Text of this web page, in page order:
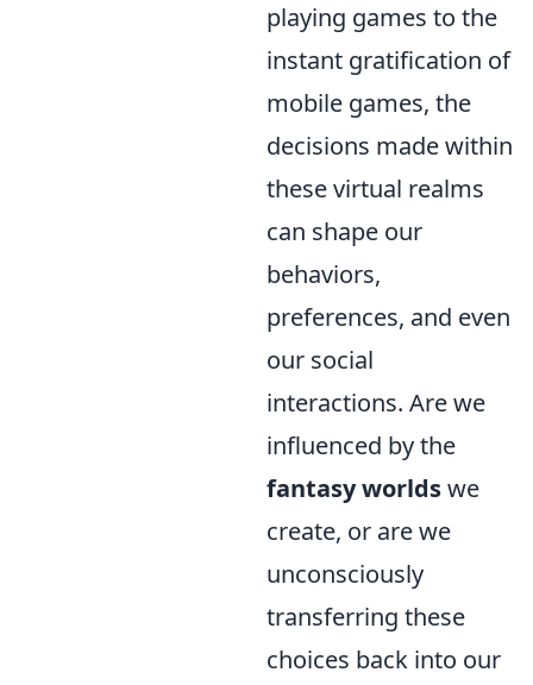
playing games to the
instant gratification of
mobile games, the
decisions made within
these virtual realms
can shape our
behaviors,
preferences, and even
our social
interactions. Are we
influenced by the
fantasy worldswe
create, or are we
unconsciously
transferring these
choices back into our